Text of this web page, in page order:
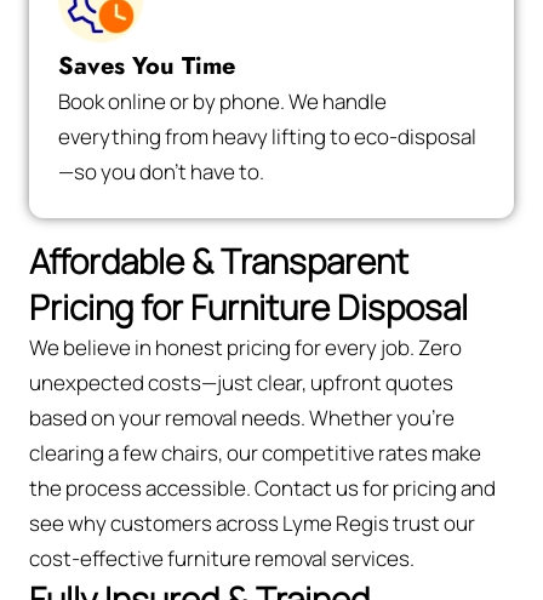
Saves You Time
Book online or by phone. We handle
everything from heavy lifting to eco-disposal
—so you don’t have to.
Affordable & Transparent
Pricing for Furniture Disposal
We believe in honest pricing for every job. Zero
unexpected costs—just clear, upfront quotes
based on your removal needs. Whether you’re
clearing a few chairs, our competitive rates make
the process accessible. Contact us for pricing and
see why customers across Lyme Regis trust our
cost-effective furniture removal services.